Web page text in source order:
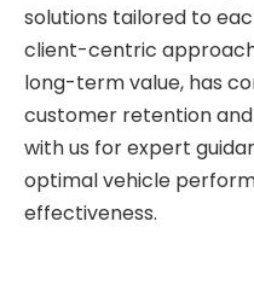
solutions tailored to
client-centric
long-term value, has
customer retention
with us for expert
optimal vehicle
effectiveness.